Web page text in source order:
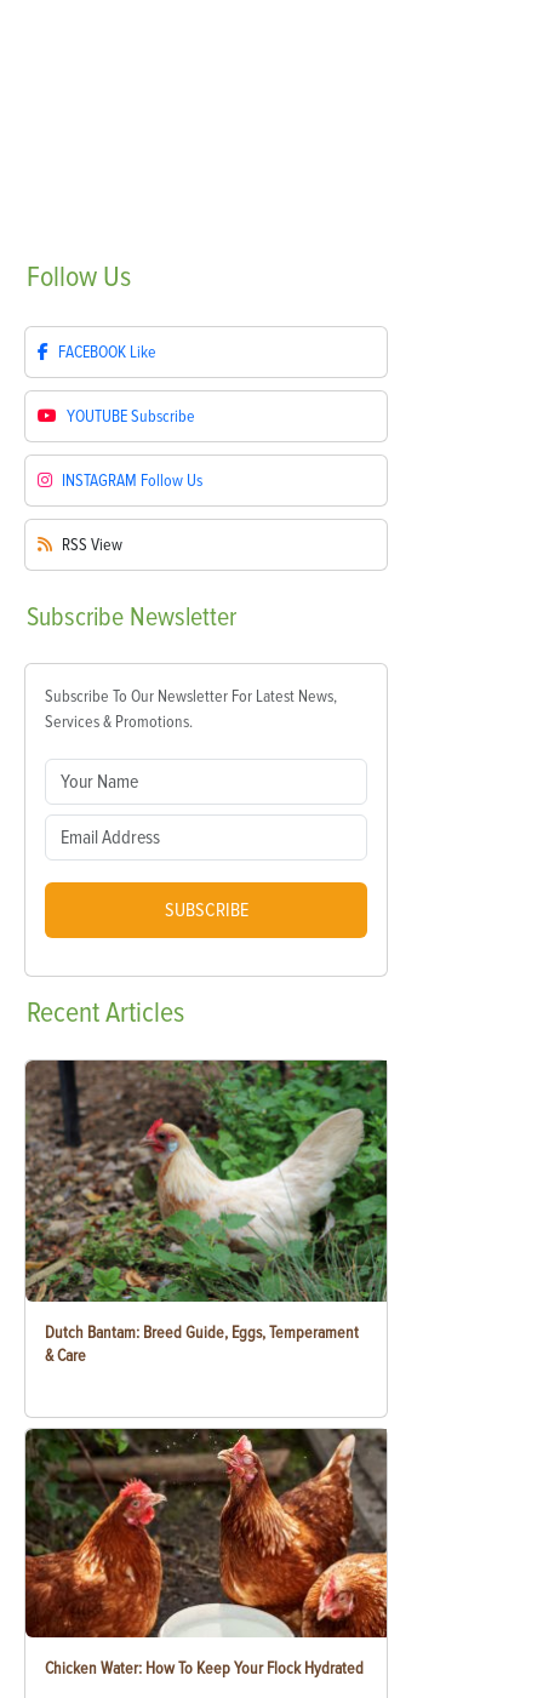
Follow Us
FACEBOOK Like
YOUTUBESubscribe
INSTAGRAM Follow Us
RSS View
Subscribe Newsletter
Subscribe To Our Newsletter For Latest News,
Services & Promotions.
SUBSCRIBE
RecentArticles
Dutch Bantam: Breed Guide, Eggs, Temperament
& Care
Chicken Water: How To Keep Your Flock Hydrated